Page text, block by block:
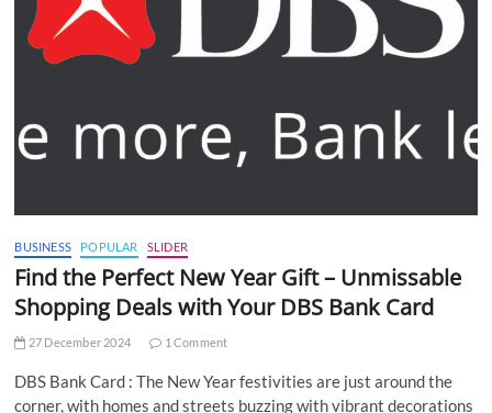
BUSINESS POPULAR SLIDER
Find the Perfect New Year Gift – Unmissable
Shopping Deals with Your DBS Bank Card
27 December 2024 1 Comment
DBS Bank Card : The New Year festivities are just around the
corner, with homes and streets buzzing with vibrant decorations